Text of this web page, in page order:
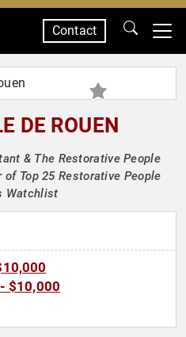
Contact
DE ROUEN
& The Restorative People
of Top 25 Restorative People
Watchlist
$10,000